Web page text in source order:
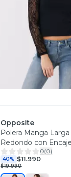
Vista
Opposite
Polera Manga Larga
Redondo con Encaje
0(0)
40% $11.990
$19.990